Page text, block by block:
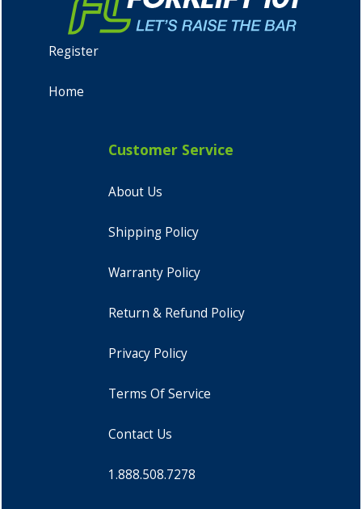
Register
Home
Customer Service
About Us
Shipping Policy
Warranty Policy
Return & Refund Policy
Privacy Policy
Terms Of Service
Contact Us
1.888.508.7278